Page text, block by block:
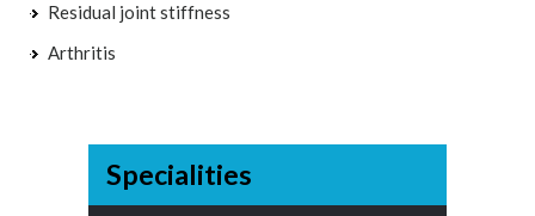
Residual joint stiffness
Arthritis
Specialities